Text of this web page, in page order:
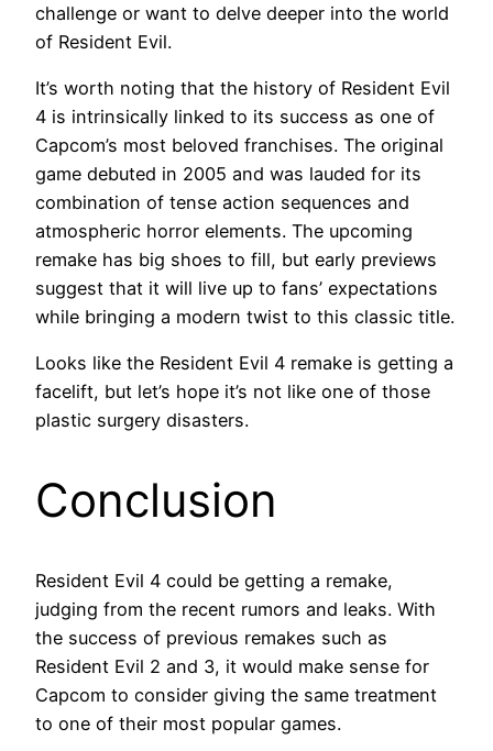
challenge or want to delve deeper into the world
of Resident Evil.
It’s worth noting that the history of Resident Evil
4 is intrinsically linked to its success as one of
Capcom’s most beloved franchises. The original
game debuted in 2005 and was lauded for its
combination of tense action sequences and
atmospheric horror elements. The upcoming
remake has big shoes to fill, but early previews
suggest that it will live up to fans’ expectations
while bringing a modern twist to this classic title.
Looks like the Resident Evil 4 remake is getting a
facelift, but let’s hope it’s not like one of those
plastic surgery disasters.
Conclusion
Resident Evil 4 could be getting a remake,
judging from the recent rumors and leaks. With
the success of previous remakes such as
Resident Evil 2 and 3, it would make sense for
Capcom to consider giving the same treatment
to one of their most popular games.